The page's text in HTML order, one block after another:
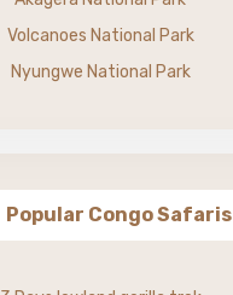
Volcanoes National Park
Nyungwe National Park
Popular Congo Safaris